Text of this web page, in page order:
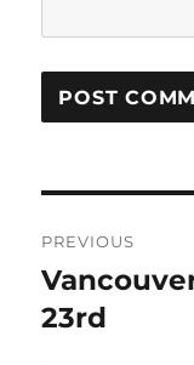
PREVIOUS
Previous
post:
23rd